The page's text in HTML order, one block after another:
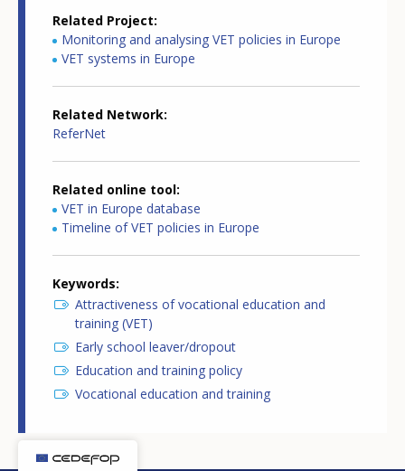
Related Project
Monitoring and analysing VET policies in Europe
VET systems in Europe
Related Network
ReferNet
Related online tool
VET in Europe database
Timeline of VET policies in Europe
Keywords
Attractiveness of vocational education and
training (VET)
Early school leaver/dropout
Education and training policy
Vocational education and training